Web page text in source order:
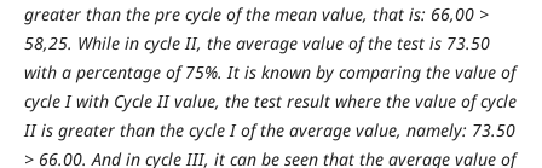
greater than the pre cycle of the mean value, that is: 66,00 >
58,25. While in cycle II, the average value of the test is 73.50
with a percentage of 75%. It is known by comparing the value of
cycle I with Cycle II value, the test result where the value of cycle
II is greater than the cycle I of the average value, namely: 73.50
> 66.00. And in cycle III, it can be seen that the average value of